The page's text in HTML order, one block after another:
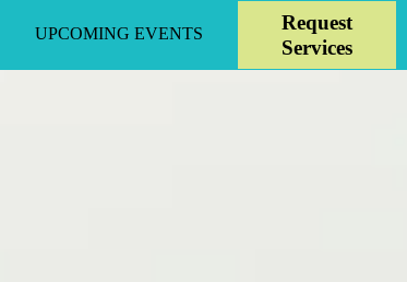
UPCOMING EVENTS
Request
Services